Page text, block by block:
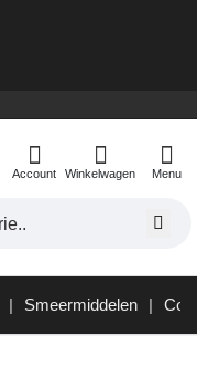
Account Winkelwagen Menu
Smeermiddelen